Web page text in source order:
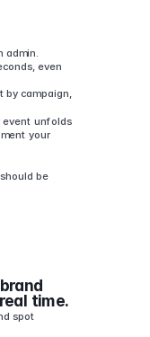
admin.
even
campaign,
event unfolds
your
be
time.
spot